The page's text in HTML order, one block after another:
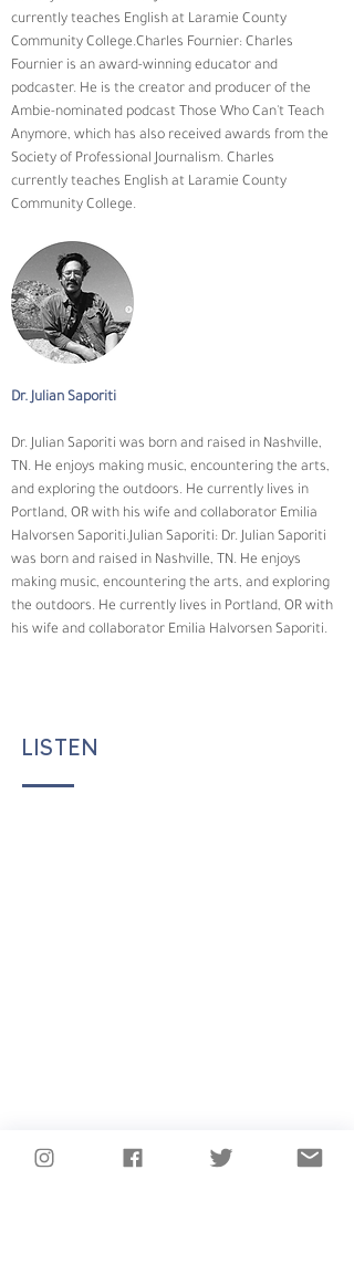
currently teaches English at Laramie County
Community College.Charles Fournier: Charles
Fournier is an award-winning educator and
podcaster. He is the creator and producer of the
Ambie-nominated podcast Those Who Can't Teach
Anymore, which has also received awards from the
Society of Professional Journalism. Charles
currently teaches English at Laramie County
Community College.
Dr. Julian Saporiti
Dr. Julian Saporiti was born and raised in Nashville,
TN. He enjoys making music, encountering the arts,
and exploring the outdoors. He currently lives in
Portland, OR with his wife and collaborator Emilia
Halvorsen Saporiti.Julian Saporiti: Dr. Julian Saporiti
was born and raised in Nashville, TN. He enjoys
making music, encountering the arts, and exploring
the outdoors. He currently lives in Portland, OR with
his wife and collaborator Emilia Halvorsen Saporiti.
LISTEN